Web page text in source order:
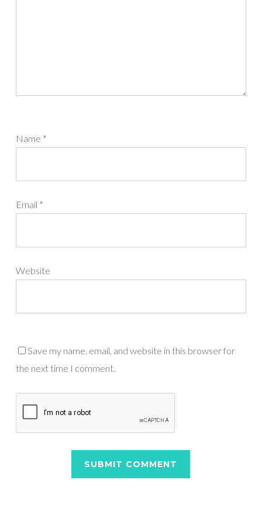
Name *
Email *
Website
Save my name, email, and website in this browser for
the next time I comment.